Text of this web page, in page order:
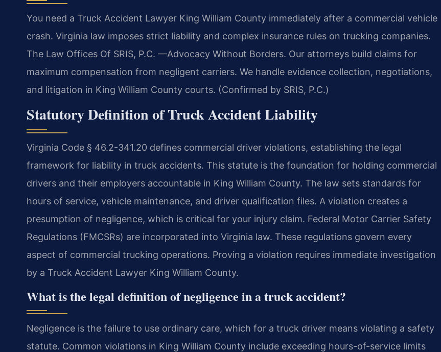
You need a Truck Accident Lawyer King William County immediately after a commercial vehicle
crash. Virginia law imposes strict liability and complex insurance rules on trucking companies.
The Law Offices Of SRIS, P.C. —Advocacy Without Borders. Our attorneys build claims for
maximum compensation from negligent carriers. We handle evidence collection, negotiations,
and litigation in King William County courts. (Confirmed by SRIS, P.C.)
Statutory Definition of Truck Accident Liability
Virginia Code § 46.2-341.20 defines commercial driver violations, establishing the legal
framework for liability in truck accidents. This statute is the foundation for holding commercial
drivers and their employers accountable in King William County. The law sets standards for
hours of service, vehicle maintenance, and driver qualification files. A violation creates a
presumption of negligence, which is critical for your injury claim. Federal Motor Carrier Safety
Regulations (FMCSRs) are incorporated into Virginia law. These regulations govern every
aspect of commercial trucking operations. Proving a violation requires immediate investigation
by a Truck Accident Lawyer King William County.
What is the legal definition of negligence in a truck accident?
Negligence is the failure to use ordinary care, which for a truck driver means violating a safety
statute. Common violations in King William County include exceeding hours-of-service limits